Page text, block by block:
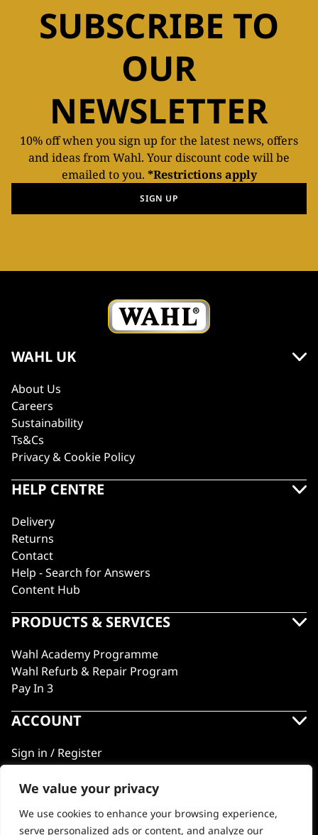
We value your privacy
We use cookies to enhance your browsing experience,
serve personalized ads or content, and analyze our
SUBSCRIBE TO
OUR
NEWSLETTER
10% off when you sign up for the latest news, offers
and ideas from Wahl. Your discount code will be
emailed to you. *Restrictions apply
SIGN UP
WAHL UK
About Us
Careers
Sustainability
Ts&Cs
Privacy & Cookie Policy
HELP CENTRE
Delivery
Returns
Contact
Help - Search for Answers
Content Hub
PRODUCTS & SERVICES
Wahl Academy Programme
Wahl Refurb & Repair Program
Pay In 3
ACCOUNT
Sign in / Register
Wahl Rewards
GB